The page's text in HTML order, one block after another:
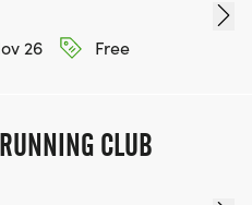
26
Free
CLUB